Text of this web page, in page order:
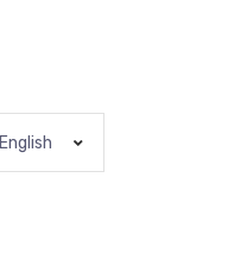
English